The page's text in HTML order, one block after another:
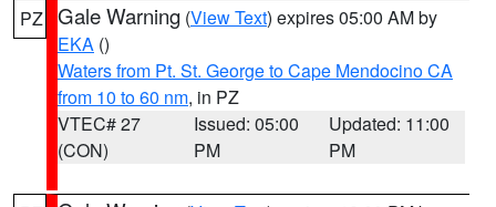
PZ Gale Warning (View Text) expires 05:00 AM by
EKA ()
Waters from Pt. St. George to Cape Mendocino CA
from 10 to 60 nm, in PZ
VTEC# 27
(CON)
Issued: 05:00
PM
Updated: 11:00
PM